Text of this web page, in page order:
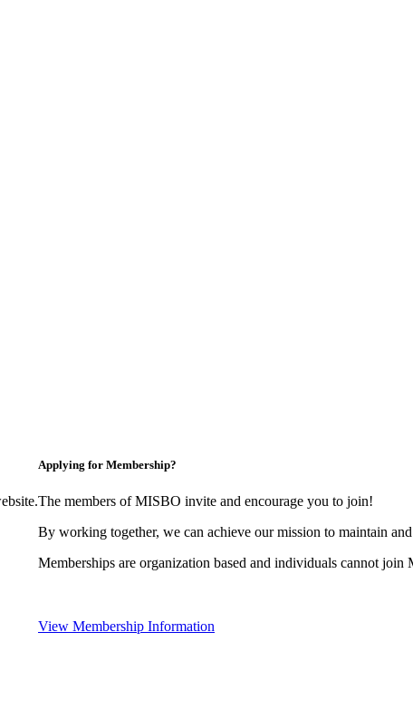
Applying for Membership?
The members of MISBO invite and encourage you to join!
By working together, we can achieve our mission to maintain
Memberships are organization based and individuals cannot join
View Membership Information